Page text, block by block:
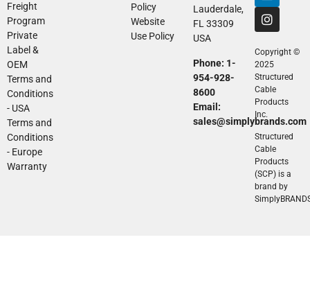
Freight
Program
Private
Label &
OEM
Terms and
Conditions
- USA
Terms and
Conditions
- Europe
Warranty
Policy
Website
Use Policy
Lauderdale,
FL 33309
USA
Phone: 1-
954-928-
8600
Email:
sales@simplybrands.com
Copyright ©
2025
Structured
Cable
Products
Inc.
Structured
Cable
Products
(SCP) is a
brand by